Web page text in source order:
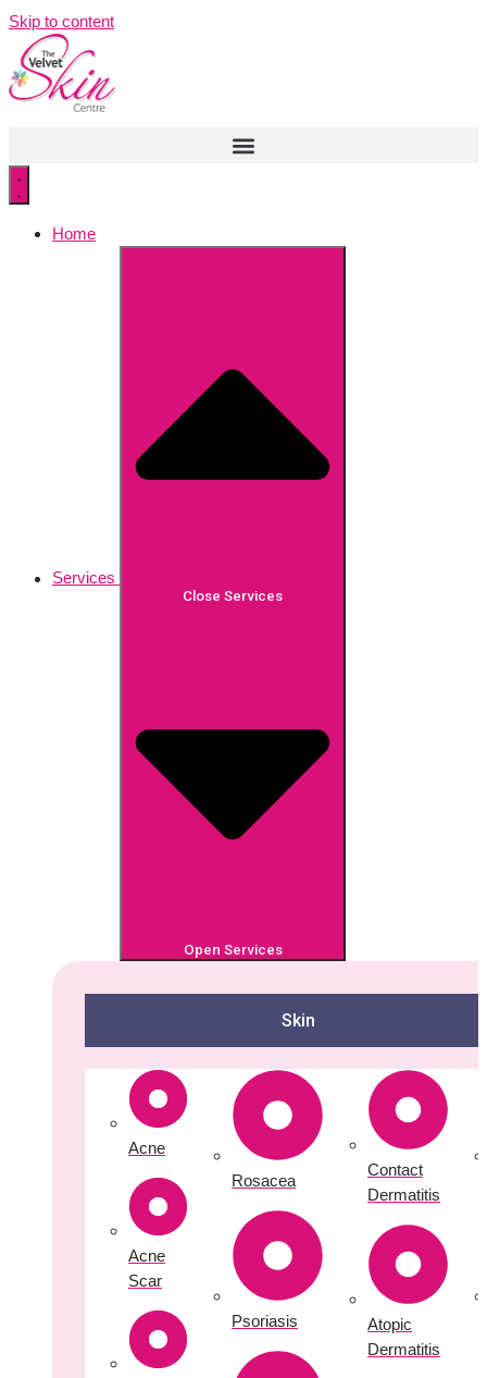
Skip to content
Home
Services
Close Services
Open Services
Skin
Acne
Acne
Scar
Rosacea
Psoriasis
Contact
Dermatitis
Atopic
Dermatitis